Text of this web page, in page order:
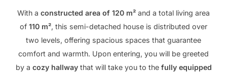
With a constructed area of ​​120 m² and a total living area
of ​​ 110 m², this semi-detached house is distributed over
two levels, offering spacious spaces that guarantee
comfort and warmth. Upon entering, you will be greeted
by a cozy hallwaythat will take you to the fully equipped